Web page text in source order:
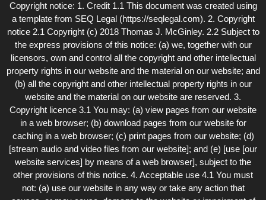
Copyright notice: 1. Credit 1.1 This document was created using
a template from SEQ Legal (https://seqlegal.com). 2. Copyright
notice 2.1 Copyright (c) 2018 Thomas J. McGinley. 2.2 Subject to
the express provisions of this notice: (a) we, together with our
licensors, own and control all the copyright and other intellectual
property rights in our website and the material on our website; and
(b) all the copyright and other intellectual property rights in our
website and the material on our website are reserved. 3.
Copyright licence 3.1 You may: (a) view pages from our website
in a web browser; (b) download pages from our website for
caching in a web browser; (c) print pages from our website; (d)
[stream audio and video files from our website]; and (e) [use [our
website services] by means of a web browser], subject to the
other provisions of this notice. 4. Acceptable use 4.1 You must
not: (a) use our website in any way or take any action that